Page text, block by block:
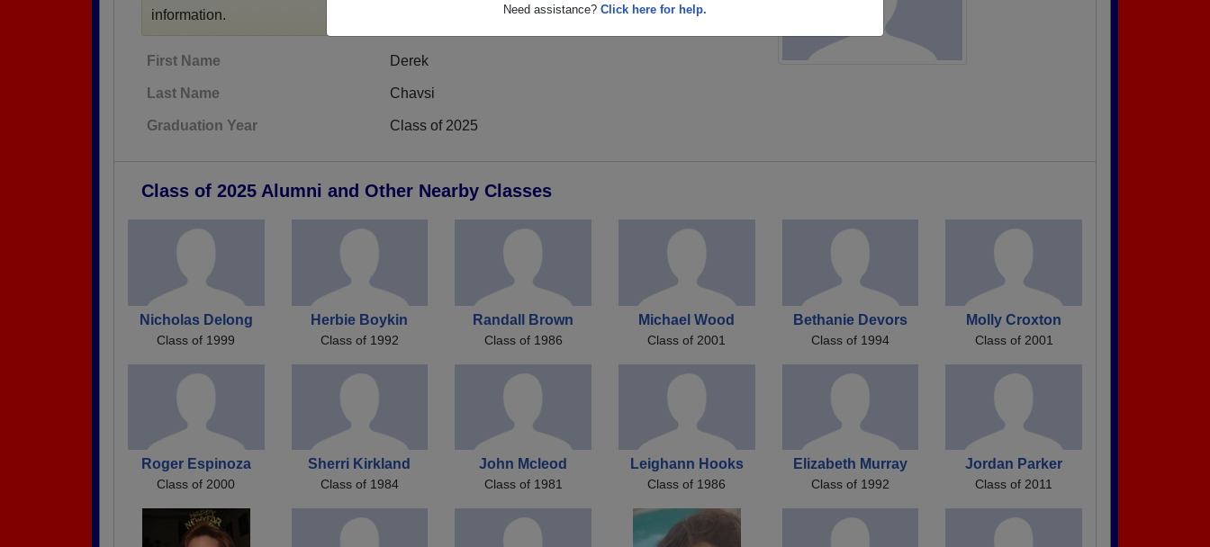
Need assistance? Click here for help.
information.
First Name Derek
Last Name Chavsi
Graduation Year Class of 2025
Class of 2025 Alumni and Other Nearby Classes
Nicholas Delong
Class of 1999
Herbie Boykin
Class of 1992
Randall Brown
Class of 1986
Michael Wood
Class of 2001
Bethanie Devors
Class of 1994
Molly Croxton
Class of 2001
Roger Espinoza
Class of 2000
Sherri Kirkland
Class of 1984
John Mcleod
Class of 1981
Leighann Hooks
Class of 1986
Elizabeth Murray
Class of 1992
Jordan Parker
Class of 2011